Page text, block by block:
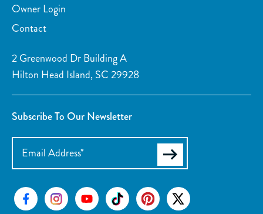
Owner Login
Contact
2 Greenwood Dr Building A
Hilton Head Island, SC 29928
Subscribe To Our Newsletter